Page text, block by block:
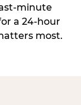
minute
a 24-hour
most.